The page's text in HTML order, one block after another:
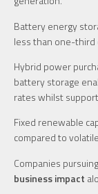
Battery energy
less than one-third
Hybrid power
battery storage
rates whilst
Fixed renewable
compared to
Companies
business impact